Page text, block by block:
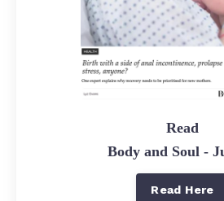
Read
Body and Soul -
Read Here